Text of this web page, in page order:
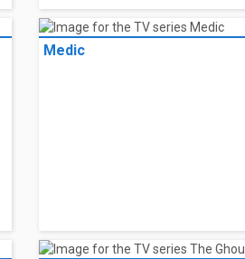
Medic